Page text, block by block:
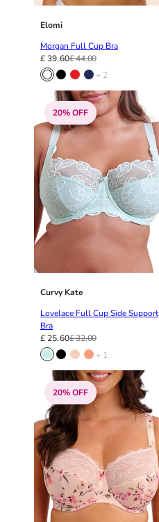
Elomi
Morgan Full Cup Bra
£ 44.00
£ 39.60
+ 2
20% OFF
Curvy Kate
Lovelace Full Cup Side Support
Bra
£ 32.00
£ 25.60
+ 1
20% OFF